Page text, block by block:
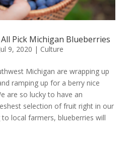
All Pick Michigan Blueberries
9, 2020 | Culture
Michigan are wrapping up
ramping up for a berry nice
are so lucky to have an
selection of fruit right in our
to local farmers, blueberries will